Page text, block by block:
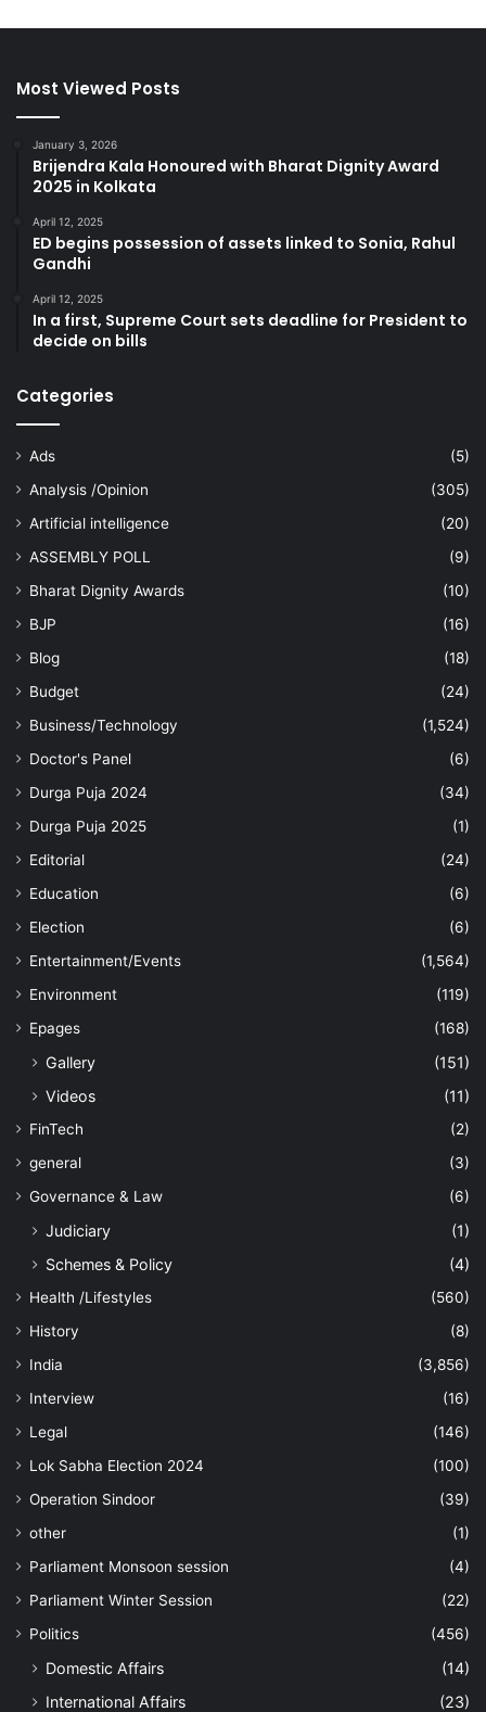
Most Viewed Posts
January 3, 2026
Brijendra Kala Honoured with Bharat Dignity Award
2025 in Kolkata
April 12, 2025
ED begins possession of assets linked to Sonia, Rahul
Gandhi
April 12, 2025
In a first, Supreme Court sets deadline for President to
decide on bills
Categories
Ads
(5)
Analysis /Opinion
(305)
Artificial intelligence
(20)
ASSEMBLY POLL
(9)
Bharat Dignity Awards
(10)
BJP
(16)
Blog
(18)
Budget
(24)
Business/Technology
(1,524)
Doctor's Panel
(6)
Durga Puja 2024
(34)
Durga Puja 2025
(1)
Editorial
(24)
Education
(6)
Election
(6)
Entertainment/Events
(1,564)
Environment
(119)
Epages
(168)
Gallery
(151)
Videos
(11)
FinTech
(2)
general
(3)
Governance & Law
(6)
Judiciary
(1)
Schemes & Policy
(4)
Health /Lifestyles
(560)
History
(8)
India
(3,856)
Interview
(16)
Legal
(146)
Lok Sabha Election 2024
(100)
Operation Sindoor
(39)
other
(1)
Parliament Monsoon session
(4)
Parliament Winter Session
(22)
Politics
(456)
Domestic Affairs
(14)
International Affairs
(23)